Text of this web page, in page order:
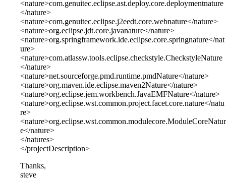
<nature>com.genuitec.eclipse.ast.deploy.core.deploymentnature
</nature>
<nature>com.genuitec.eclipse.j2eedt.core.webnature</nature>
<nature>org.eclipse.jdt.core.javanature</nature>
<nature>org.springframework.ide.eclipse.core.springnature</nat
ure>
<nature>com.atlassw.tools.eclipse.checkstyle.CheckstyleNature
</nature>
<nature>net.sourceforge.pmd.runtime.pmdNature</nature>
<nature>org.maven.ide.eclipse.maven2Nature</nature>
<nature>org.eclipse.jem.workbench.JavaEMFNature</nature>
<nature>org.eclipse.wst.common.project.facet.core.nature</natu
re>
<nature>org.eclipse.wst.common.modulecore.ModuleCoreNatur
e</nature>
</natures>
</projectDescription>
Thanks,
steve